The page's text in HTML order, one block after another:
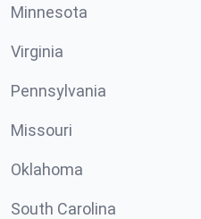
Minnesota
Virginia
Pennsylvania
Missouri
Oklahoma
South Carolina